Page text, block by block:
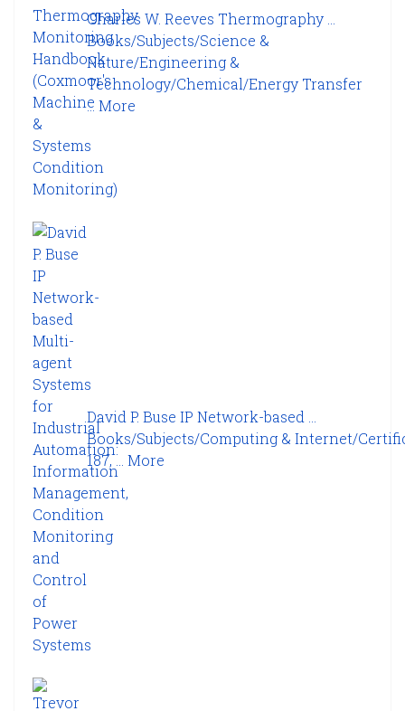
Charles W. Reeves Thermography ...
Books/Subjects/Science &
Nature/Engineering &
Technology/Chemical/Energy Transfer
... More
David P. Buse IP Network-based ...
Books/Subjects/Computing & Internet/
187, ... More